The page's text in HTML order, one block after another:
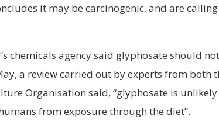
it may be carcinogenic, and are
chemicals agency said glyphosate should
a review carried out by experts from both
Organisation said, “glyphosate is unlikely
from exposure through the diet”.